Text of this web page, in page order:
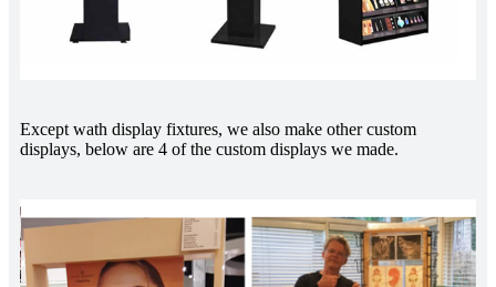
Except wath display fixtures, we also make other custom
displays, below are 4 of the custom displays we made.